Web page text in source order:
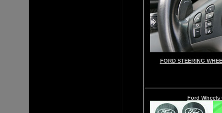
FORD STEERING
Ford Wheels